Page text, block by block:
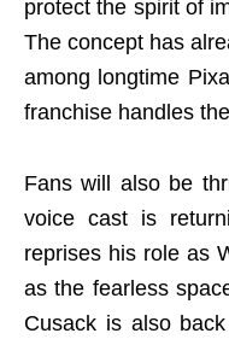
protect the spirit of
The concept has
among longtime
franchise handles
Fans will also be
voice cast is
reprises his role as
as the fearless
Cusack is also